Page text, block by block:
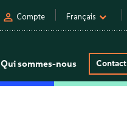
person Compte Français
Qui sommes-nous Contact